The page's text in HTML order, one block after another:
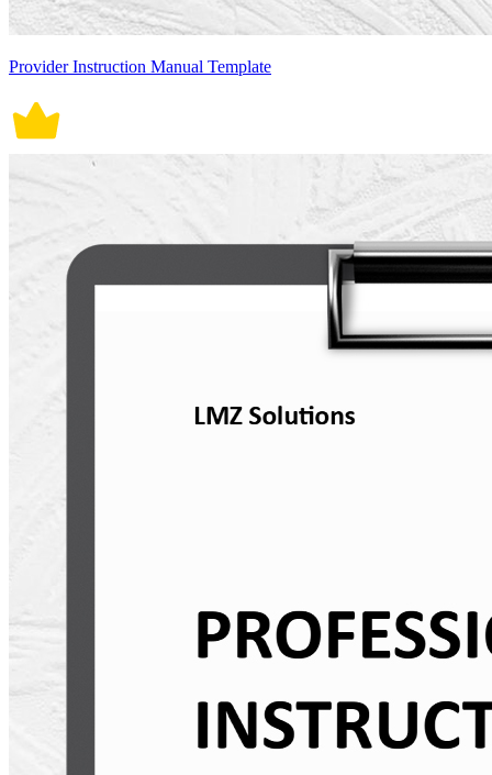
Provider Instruction Manual Template